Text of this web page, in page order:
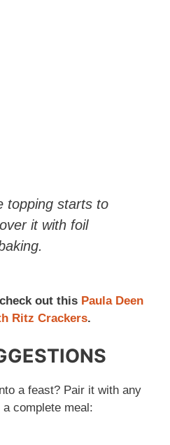
topping starts to
it with foil
out this Paula Deen
Ritz Crackers.
a feast? Pair it with any
complete meal: